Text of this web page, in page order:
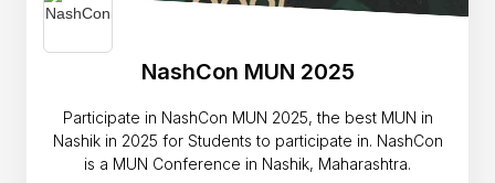
NashCon MUN 2025
Participate in NashCon MUN 2025, the best MUN in
Nashik in 2025 for Students to participate in. NashCon
is a MUN Conference in Nashik, Maharashtra.